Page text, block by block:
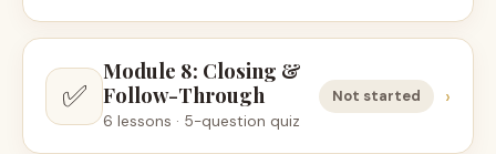
✅
Module 8: Closing &
Follow-Through
6 lessons · 5-question quiz
Not started ›